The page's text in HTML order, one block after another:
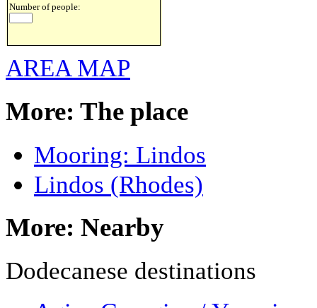
Number of people:
AREA MAP
More: The place
Mooring: Lindos
Lindos (Rhodes)
More: Nearby
Dodecanese destinations